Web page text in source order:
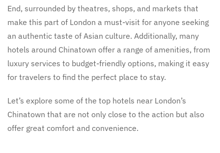
End, surrounded by theatres, shops, and markets that
make this part of London a must-visit for anyone seeking
an authentic taste of Asian culture. Additionally, many
hotels around Chinatown offer a range of amenities, from
luxury services to budget-friendly options, making it easy
for travelers to find the perfect place to stay.
Let’s explore some of the top hotels near London’s
Chinatown that are not only close to the action but also
offer great comfort and convenience.